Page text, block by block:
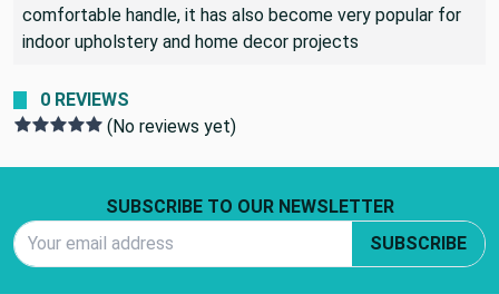
comfortable handle, it has also become very popular for
indoor upholstery and home decor projects
0 REVIEWS
(No reviews yet)
SUBSCRIBE TO OUR NEWSLETTER
SUBSCRIBE